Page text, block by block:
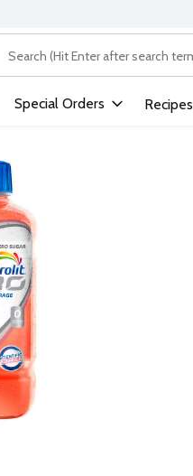
The following text field is
Special Orders Recipes